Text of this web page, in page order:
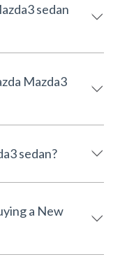
sedan
Mazda3
sedan?
a New